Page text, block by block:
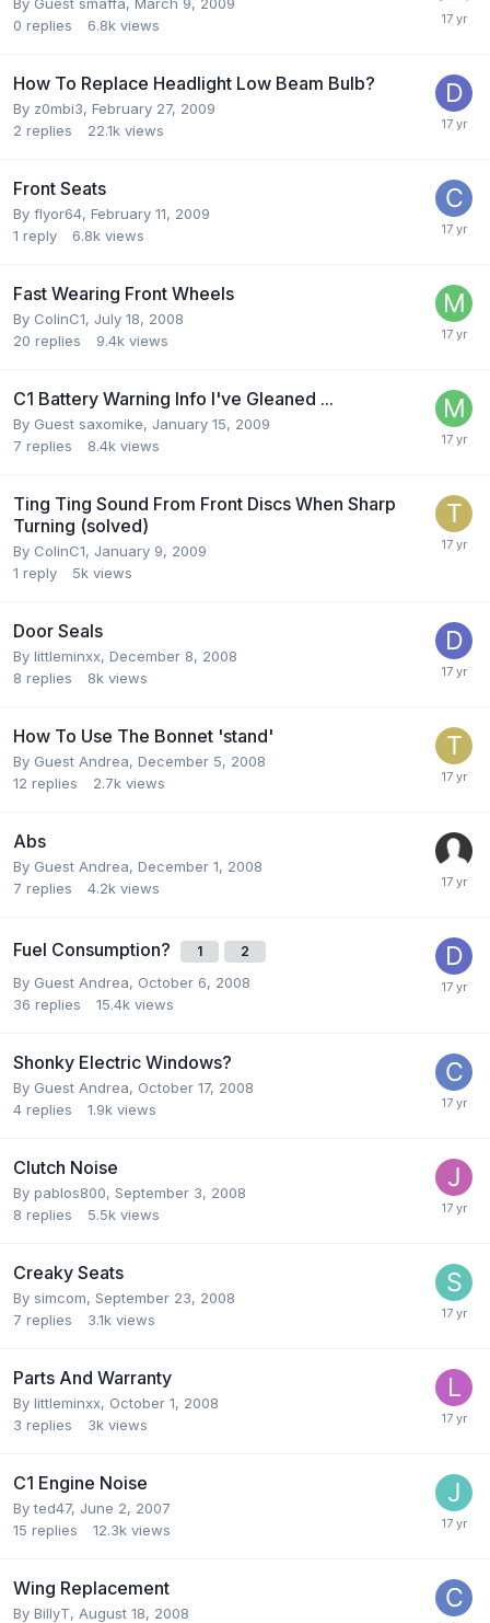
0 replies 6.8k views
How To Replace Headlight Low Beam Bulb?
By z0mbi3, February 27, 2009
2 replies 22.1k views
Front Seats
By flyor64, February 11, 2009
1 reply 6.8k views
Fast Wearing Front Wheels
By ColinC1, July 18, 2008
20 replies 9.4k views
C1 Battery Warning Info I've Gleaned ...
By Guest saxomike, January 15, 2009
7 replies 8.4k views
Ting Ting Sound From Front Discs When Sharp
Turning (solved)
By ColinC1, January 9, 2009
1 reply 5k views
Door Seals
By littleminxx, December 8, 2008
8 replies 8k views
How To Use The Bonnet 'stand'
By Guest Andrea, December 5, 2008
12 replies 2.7k views
Abs
By Guest Andrea, December 1, 2008
7 replies 4.2k views
Fuel Consumption? 1 2
By Guest Andrea, October 6, 2008
36 replies 15.4k views
Shonky Electric Windows?
By Guest Andrea, October 17, 2008
4 replies 1.9k views
Clutch Noise
By pablos800, September 3, 2008
8 replies 5.5k views
Creaky Seats
By simcom, September 23, 2008
7 replies 3.1k views
Parts And Warranty
By littleminxx, October 1, 2008
3 replies 3k views
C1 Engine Noise
Byted47, June 2, 2007
15 replies 12.3k views
Wing Replacement
By BillyT, August 18, 2008